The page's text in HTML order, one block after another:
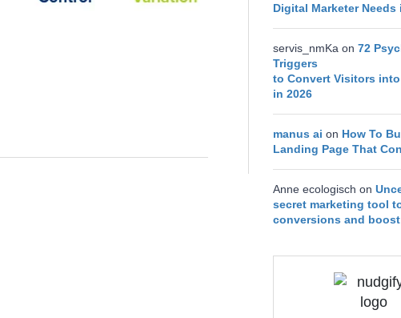
Digital Marketer Needs
servis_nmKa on 72
Triggers
to Convert Visitors
in 2026
manus ai on How To
Landing Page That
Anne ecologisch on
secret marketing tool
conversions and